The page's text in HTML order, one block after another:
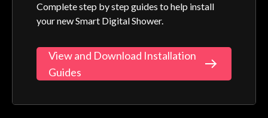
Complete step by step guides to help install
your new Smart Digital Shower.
View and Download Installation
Guides